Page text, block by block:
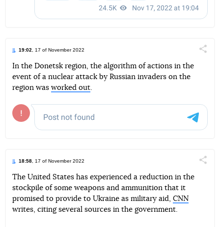
19:02 , 17 of November 2022
TelegramFacebookTwitter
In the Donetsk region, the algorithm of actions in the
event of a nuclear attack by Russian invaders on the
region was worked out
18:58 , 17 of November 2022
TelegramFacebookTwitter
The United States has experienced a reduction in the
stockpile of some weapons and ammunition that it
promised to provide to Ukraine as military aid, CNN
writes, citing several sources in the government.